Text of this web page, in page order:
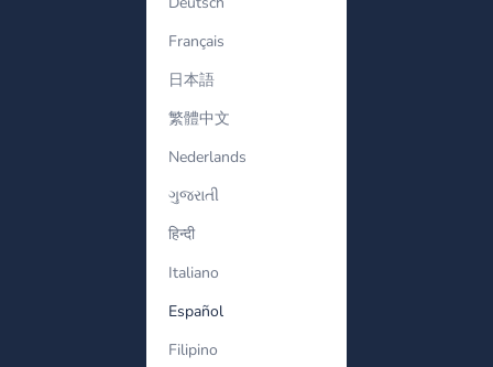
Français
日本語
繁體中文
Nederlands
ગુજરાતી
हिन्दी
Italiano
Español
Filipino